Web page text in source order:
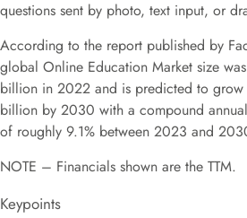
questions sent by photo, text input, or
According to the report published by
global Online Education Market size
billion in 2022 and is predicted to grow
billion by 2030 with a compound
of roughly 9.1% between 2023 and
NOTE – Financials shown are the TTM.
Keypoints